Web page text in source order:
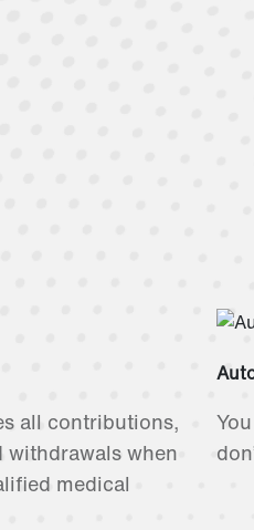
all contributions,
withdrawals when
medical